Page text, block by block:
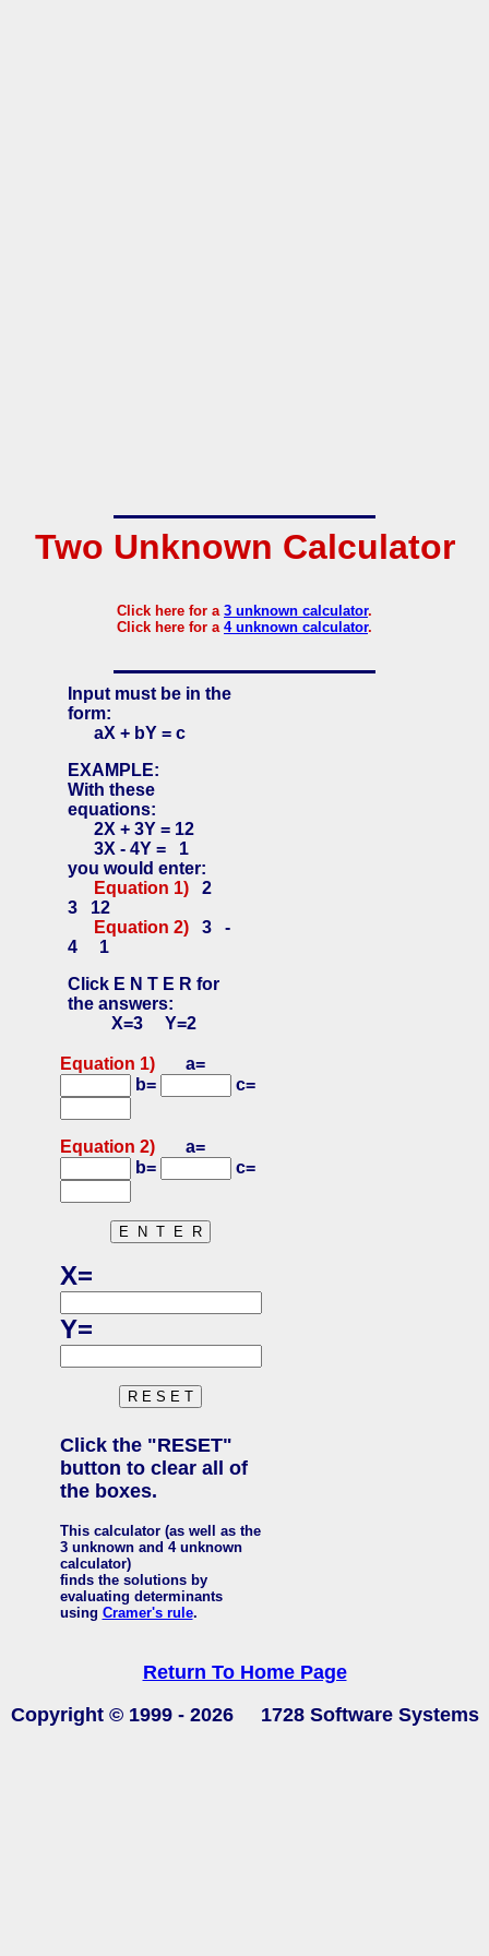
Two Unknown Calculator
Click here for a 3 unknown calculator.
Click here for a 4 unknown calculator.
Input must be in the
form:
aX + bY = c
EXAMPLE:
With these
equations:
2X + 3Y = 12
3X - 4Y = 1
you would enter:
Equation 1)
2
3 12
Equation 2)
3 -
4 1
Click E N T E R for
the answers:
X=3 Y=2
Equation 1) a=
b=
c=
Equation 2) a=
b=
c=
X=
Y=
Click the "RESET"
button to clear all of
the boxes.
This calculator (as well as the
3 unknown and 4 unknown
calculator)
finds the solutions by
evaluating determinants
using Cramer's rule.
Return To Home Page
Copyright © 1999 - 2026 1728 Software Systems